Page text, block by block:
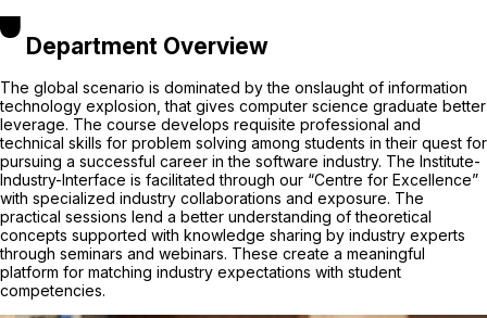
Department Overview
The global scenario is dominated by the onslaught of information
technology explosion, that gives computer science graduate better
leverage. The course develops requisite professional and
technical skills for problem solving among students in their quest for
pursuing a successful career in the software industry. The Institute-
Industry-Interface is facilitated through our “Centre for Excellence”
with specialized industry collaborations and exposure. The
practical sessions lend a better understanding of theoretical
concepts supported with knowledge sharing by industry experts
through seminars and webinars. These create a meaningful
platform for matching industry expectations with student
competencies.